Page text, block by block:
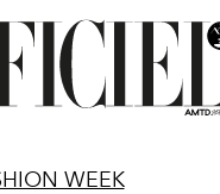
WEEK